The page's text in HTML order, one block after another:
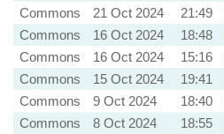
Commons
21 Oct 2024 21:49
Commons
16 Oct 2024 18:48
Commons
16 Oct 2024 15:16
Commons
15 Oct 2024 19:41
Commons
9 Oct 2024 18:40
Commons
8 Oct 2024 18:55